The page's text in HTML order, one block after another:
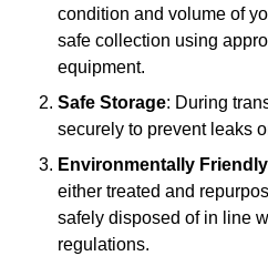
condition and volume of
safe collection using
equipment.
Safe Storage: During
securely to prevent leaks
Environmentally
either treated and
safely disposed of in line
regulations.